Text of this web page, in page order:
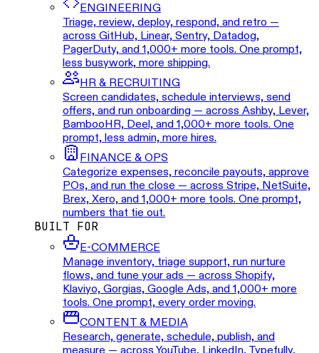
ENGINEERING
Triage, review, deploy, respond, and retro —
across GitHub, Linear, Sentry, Datadog,
PagerDuty, and 1,000+ more tools. One prompt,
less busywork, more shipping.
HR & RECRUITING
Screen candidates, schedule interviews, send
offers, and run onboarding — across Ashby, Lever,
BambooHR, Deel, and 1,000+ more tools. One
prompt, less admin, more hires.
FINANCE & OPS
Categorize expenses, reconcile payouts, approve
POs, and run the close — across Stripe, NetSuite,
Brex, Xero, and 1,000+ more tools. One prompt,
numbers that tie out.
BUILT FOR
E-COMMERCE
Manage inventory, triage support, run nurture
flows, and tune your ads — across Shopify,
Klaviyo, Gorgias, Google Ads, and 1,000+ more
tools. One prompt, every order moving.
CONTENT & MEDIA
Research, generate, schedule, publish, and
measure — across YouTube, LinkedIn, Typefully,